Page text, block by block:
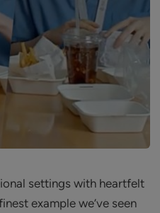
settings with heartfelt
example we’ve seen